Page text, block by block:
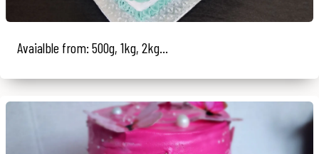
Avaialble from: 500g, 1kg, 2kg...